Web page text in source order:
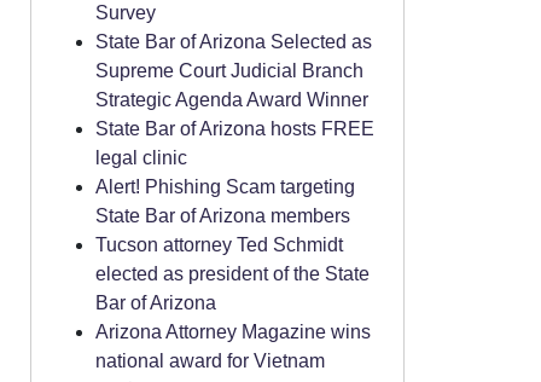
Survey
State Bar of Arizona Selected as
Supreme Court Judicial Branch
Strategic Agenda Award Winner
State Bar of Arizona hosts FREE
legal clinic
Alert! Phishing Scam targeting
State Bar of Arizona members
Tucson attorney Ted Schmidt
elected as president of the State
Bar of Arizona
Arizona Attorney Magazine wins
national award for Vietnam